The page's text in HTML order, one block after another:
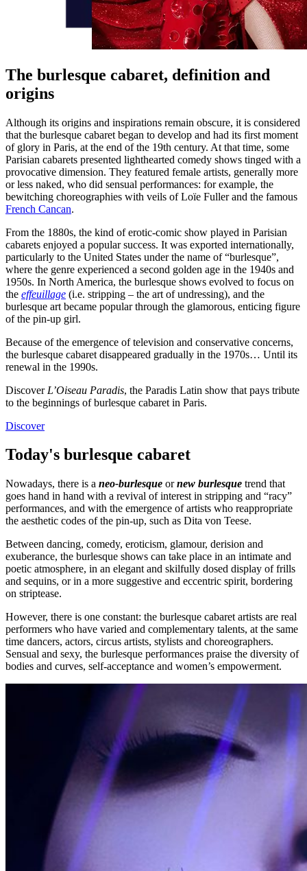
The burlesque cabaret, definition and
origins
Although its origins and inspirations remain obscure, it is considered
that the burlesque cabaret began to develop and had its first moment
of glory in Paris, at the end of the 19th century. At that time, some
Parisian cabarets presented lighthearted comedy shows tinged with a
provocative dimension. They featured female artists, generally more
or less naked, who did sensual performances: for example, the
bewitching choreographies with veils of Loïe Fuller and the famous
French Cancan.
From the 1880s, the kind of erotic-comic show played in Parisian
cabarets enjoyed a popular success. It was exported internationally,
particularly to the United States under the name of “burlesque”,
where the genre experienced a second golden age in the 1940s and
1950s. In North America, the burlesque shows evolved to focus on
the effeuillage (i.e. stripping – the art of undressing), and the
burlesque art became popular through the glamorous, enticing figure
of the pin-up girl.
Because of the emergence of television and conservative concerns,
the burlesque cabaret disappeared gradually in the 1970s… Until its
renewal in the 1990s.
Discover L’Oiseau Paradis, the Paradis Latin show that pays tribute
to the beginnings of burlesque cabaret in Paris.
Discover
Today's burlesque cabaret
Nowadays, there is a neo-burlesque ornew burlesque trend that
goes hand in hand with a revival of interest in stripping and “racy”
performances, and with the emergence of artists who reappropriate
the aesthetic codes of the pin-up, such as Dita von Teese.
Between dancing, comedy, eroticism, glamour, derision and
exuberance, the burlesque shows can take place in an intimate and
poetic atmosphere, in an elegant and skilfully dosed display of frills
and sequins, or in a more suggestive and eccentric spirit, bordering
on striptease.
However, there is one constant: the burlesque cabaret artists are real
performers who have varied and complementary talents, at the same
time dancers, actors, circus artists, stylists and choreographers.
Sensual and sexy, the burlesque performances praise the diversity of
bodies and curves, self-acceptance and women’s empowerment.